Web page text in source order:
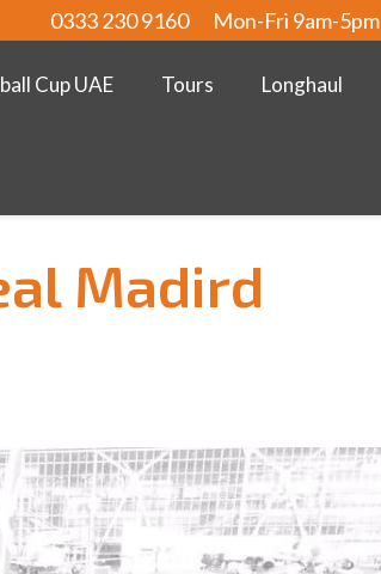
0333 230 9160 Mon-Fri 9am-5pm
Cup UAE Tours Longhaul
Madird